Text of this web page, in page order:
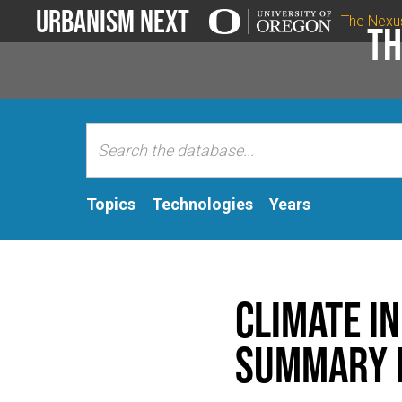
Urbanism Next The
Topics Technologies Years
Climate